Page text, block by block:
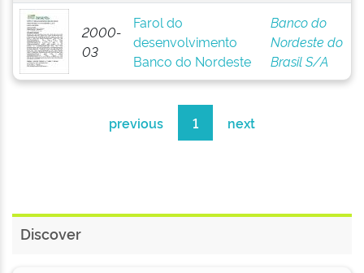
2000-
03
Farol do
desenvolvimento
Banco do Nordeste
Banco do
Nordeste do
Brasil S/A
previous 1 next
Discover